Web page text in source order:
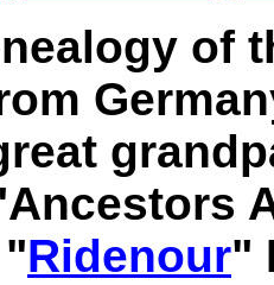
of
Ancestors
Ridenour"